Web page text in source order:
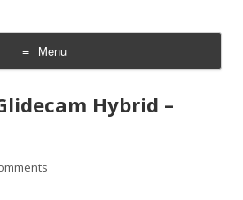
Menu
Hybrid –